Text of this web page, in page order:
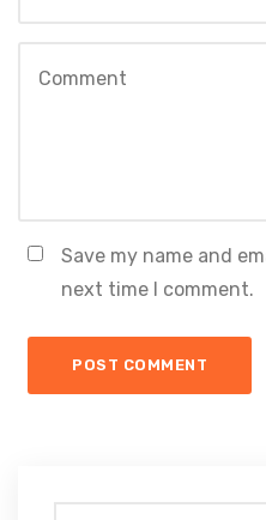
Save my name and
next time I comment.